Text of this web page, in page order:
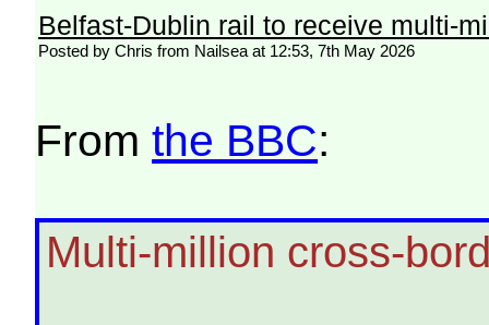
Belfast-Dublin rail to receive multi-
Posted by Chris from Nailsea at 12:53, 7th May 2026
Fromthe BBC:
Multi-million cross-